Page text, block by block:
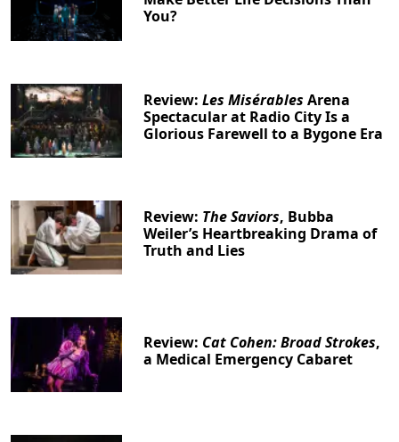
You?
Review:Les Misérables Arena
Spectacular at Radio City Is a
Glorious Farewell to a Bygone Era
Review: The Saviors, Bubba
Weiler’s Heartbreaking Drama of
Truth and Lies
Review: Cat Cohen: Broad Strokes,
a Medical Emergency Cabaret